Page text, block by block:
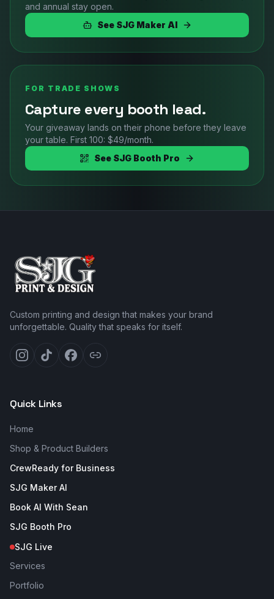
and annual stay open.
See SJG Maker AI
FOR TRADE SHOWS
Capture every booth lead.
Your giveaway lands on their phone before they leave
your table. First 100: $49/month.
See SJG Booth Pro
Custom printing and design that makes your brand
unforgettable. Quality that speaks for itself.
Quick Links
Home
Shop & Product Builders
CrewReady for Business
SJG Maker AI
Book AI With Sean
SJG Booth Pro
SJG Live
Services
Portfolio